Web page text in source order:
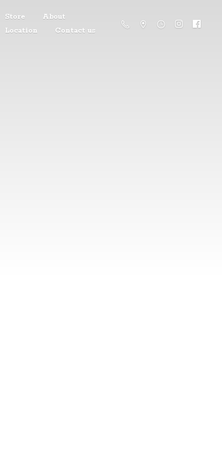
Store
About
Location
Contact us